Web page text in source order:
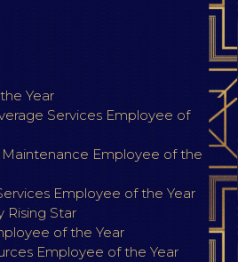
Year
Services Employee of
Maintenance Employee of the
Employee of the Year
Rising Star
of the Year
Employee of the Year